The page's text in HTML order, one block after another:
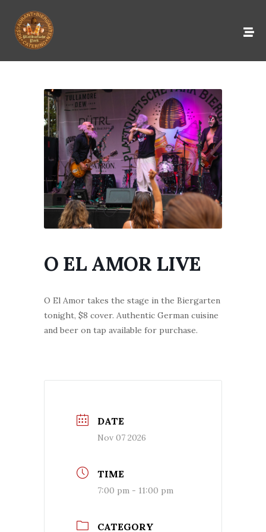
O EL AMOR LIVE
O El Amor takes the stage in the Biergarten
tonight, $8 cover. Authentic German cuisine
and beer on tap available for purchase.
DATE
Nov 07 2026
TIME
7:00 pm - 11:00 pm
CATEGORY